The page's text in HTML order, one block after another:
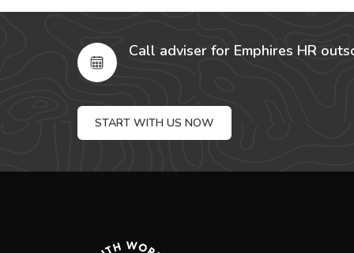
Call adviser for Emphires HR
START WITH US NOW